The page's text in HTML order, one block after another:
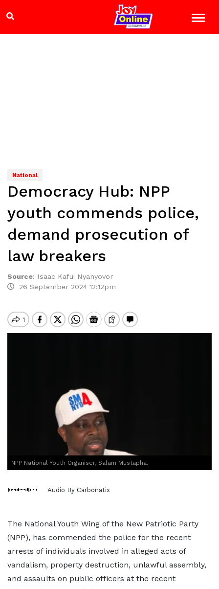
National
Democracy Hub: NPP
youth commends police,
demand prosecution of
law breakers
Source: Isaac Kafui Nyanyovor
26 September 2024 12:12pm
NPP National Youth Organiser, Salam Mustapha.
Audio By Carbonatix
The National Youth Wing of the New Patriotic Party
(NPP), has commended the police for the recent
arrests of individuals involved in alleged acts of
vandalism, property destruction, unlawful assembly,
and assaults on public officers at the recent